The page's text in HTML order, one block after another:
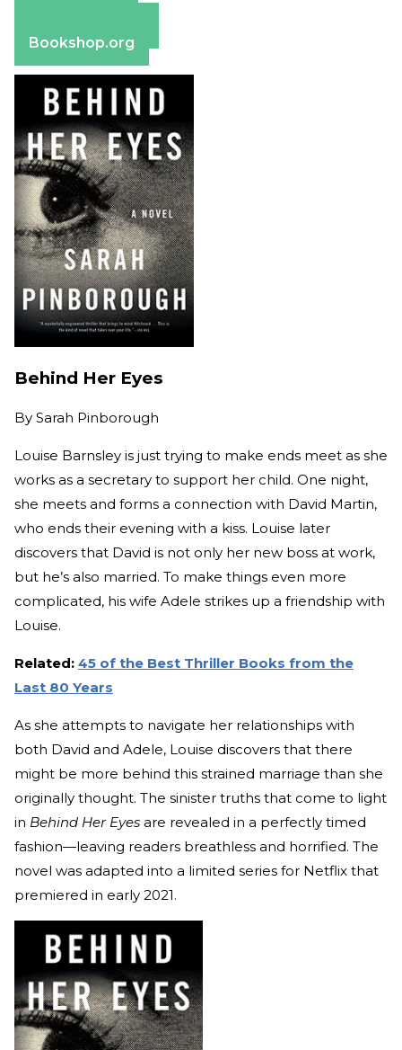
Bookshop.org
Behind Her Eyes
By Sarah Pinborough
Louise Barnsley is just trying to make ends meet as she
works as a secretary to support her child. One night,
she meets and forms a connection with David Martin,
who ends their evening with a kiss. Louise later
discovers that David is not only her new boss at work,
but he’s also married. To make things even more
complicated, his wife Adele strikes up a friendship with
Louise.
Related: 45 of the Best Thriller Books from the
Last 80 Years
As she attempts to navigate her relationships with
both David and Adele, Louise discovers that there
might be more behind this strained marriage than she
originally thought. The sinister truths that come to light
in Behind Her Eyes are revealed in a perfectly timed
fashion—leaving readers breathless and horrified. The
novel was adapted into a limited series for Netflix that
premiered in early 2021.